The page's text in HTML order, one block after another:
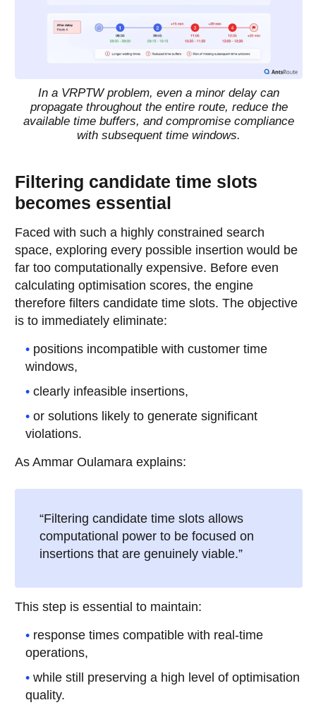
In a VRPTW problem, even a minor delay can
propagate throughout the entire route, reduce the
available time buffers, and compromise compliance
with subsequent time windows.
Filtering candidate time slots
becomes essential
Faced with such a highly constrained search
space, exploring every possible insertion would be
far too computationally expensive. Before even
calculating optimisation scores, the engine
therefore filters candidate time slots. The objective
is to immediately eliminate:
positions incompatible with customer time
windows,
clearly infeasible insertions,
or solutions likely to generate significant
violations.
As Ammar Oulamara explains:
“Filtering candidate time slots allows
computational power to be focused on
insertions that are genuinely viable.”
This step is essential to maintain:
response times compatible with real-time
operations,
while still preserving a high level of optimisation
quality.